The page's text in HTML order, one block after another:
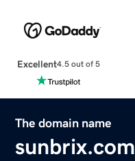
Excellent4.5 out of 5
The domain name
sunbrix.com